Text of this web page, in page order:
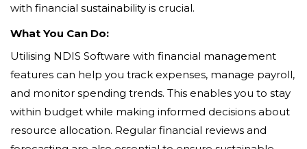
with financial sustainability is crucial.
What You Can Do:
Utilising NDIS Software with financial management
features can help you track expenses, manage payroll,
and monitor spending trends. This enables you to stay
within budget while making informed decisions about
resource allocation. Regular financial reviews and